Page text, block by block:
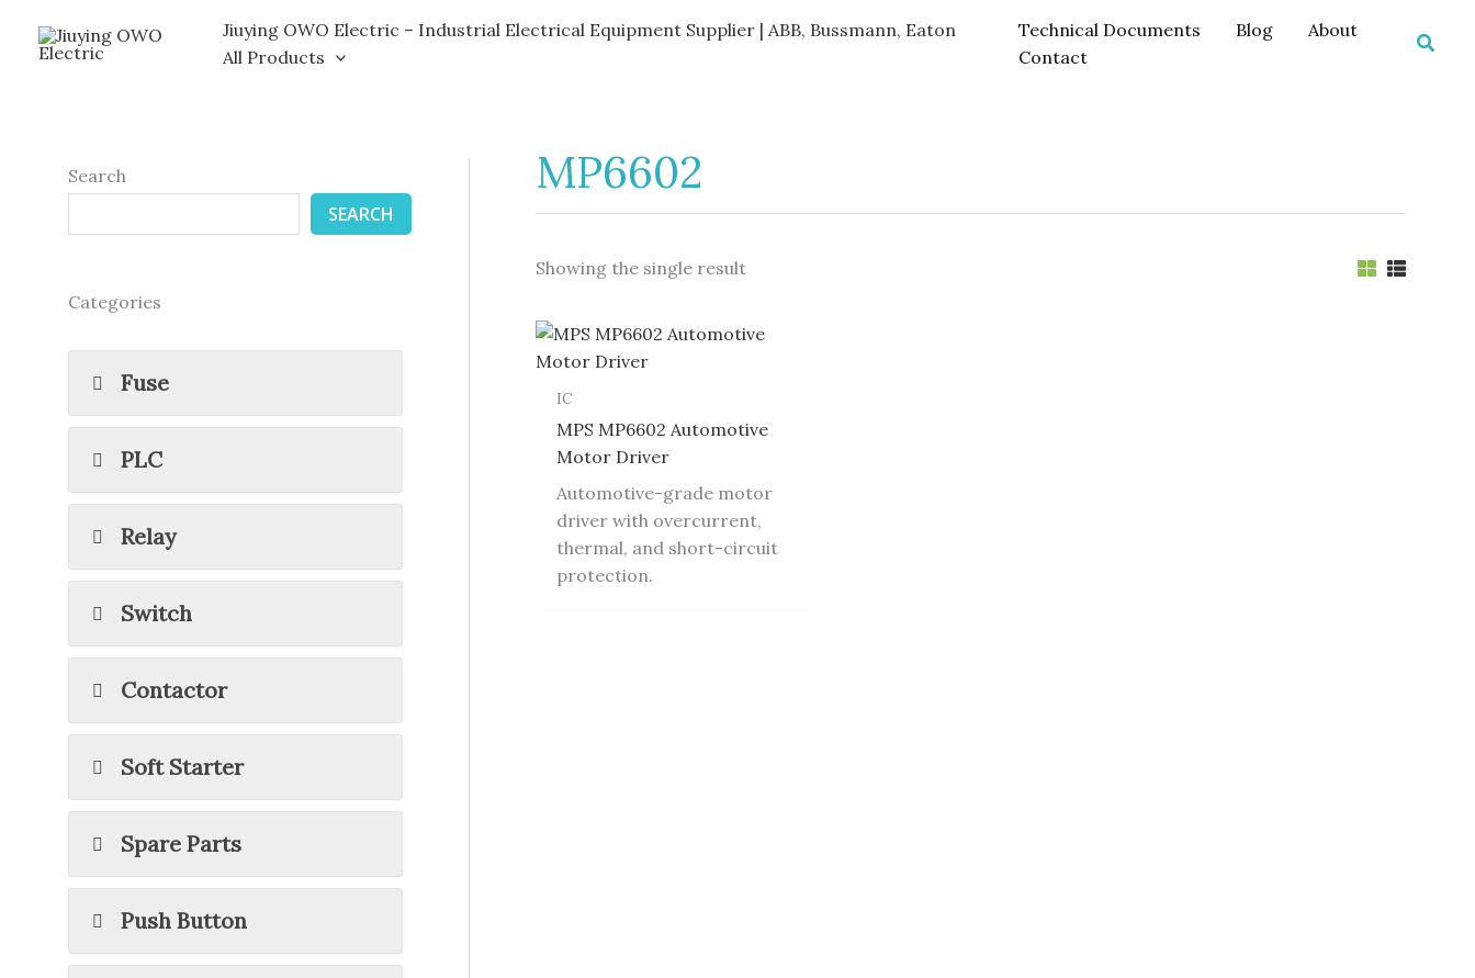
Jiuying OWO Electric – Industrial Electrical Equipment Supplier | ABB, Bussmann, Eaton
All Products
Technical Documents Blog
About
Contact
Search
SEARCH
Categories
Fuse
PLC
Relay
Switch
Contactor
Soft Starter
Spare Parts
Push Button
MP6602
Showing the single result
IC
MPS MP6602 Automotive
Motor Driver
Automotive-grade motor
driver with overcurrent,
thermal, and short-circuit
protection.